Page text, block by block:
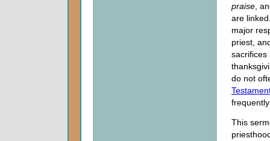
praise,
are
major
priest,
sacrifices
do not
This